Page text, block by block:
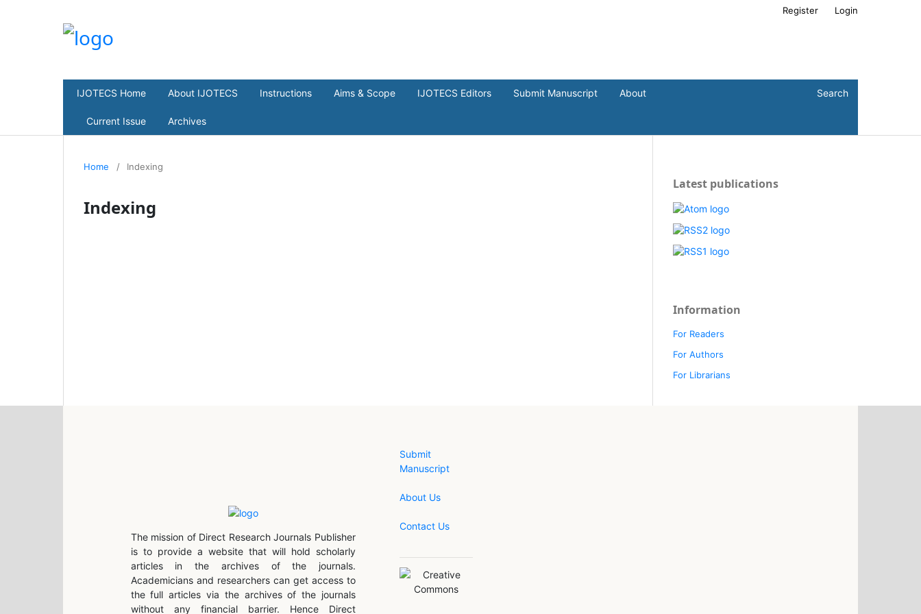
IJOTECS Home About IJOTECS Instructions Aims & Scope IJOTECS Editors Submit Manuscript About
Current Issue Archives
Search
Register Login
Home / Indexing
Indexing
Latest publications
Information
For Readers
For Authors
For Librarians
The mission of Direct Research Journals Publisher
is to provide a website that will hold scholarly
articles in the archives of the journals.
Academicians and researchers can get access to
the full articles via the archives of the journals
without any financial barrier. Hence Direct
Submit
Manuscript
About Us
Contact Us